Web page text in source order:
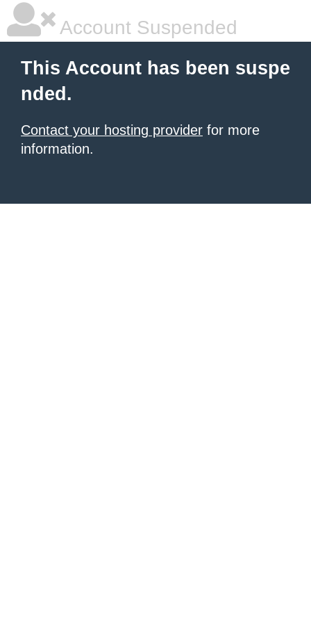
Account Suspended
This Account has been suspe
nded.
Contact your hosting provider for more
information.